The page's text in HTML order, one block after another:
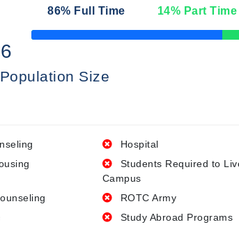
86% Full Time 14% Part Time
50% Complete
Size
Hospital
Students Required to
Campus
ROTC Army
Study Abroad Programs